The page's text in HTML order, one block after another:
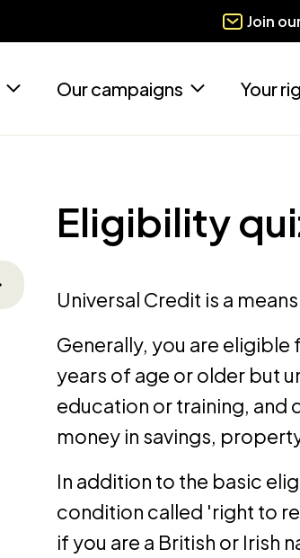
Join
Our campaigns Your
Eligibility
Universal Credit is a
Generally, you are eligible
years of age or older but
education or training, and
money in savings,
In addition to the basic
condition called 'right to
if you are a British or Irish